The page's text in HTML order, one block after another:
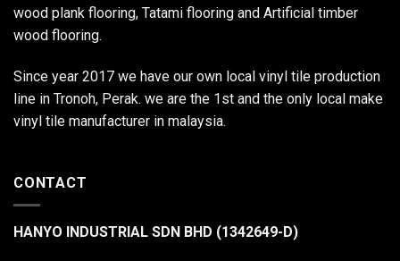
wood plank flooring, Tatami flooring and Artificial timber
wood flooring.
Since year 2017 we have our own local vinyl tile production
line in Tronoh, Perak. we are the 1st and the only local make
vinyl tile manufacturer in malaysia.
CONTACT
HANYO INDUSTRIAL SDN BHD (1342649-D)